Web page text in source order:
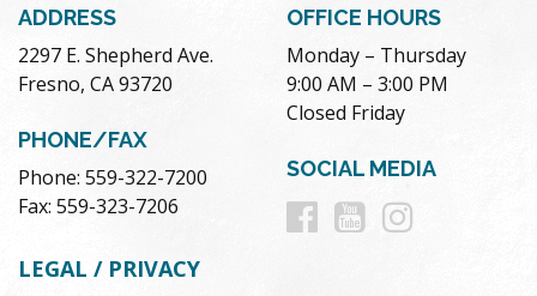
ADDRESS
2297 E. Shepherd Ave.
Fresno, CA 93720
PHONE/FAX
Phone: 559-322-7200
Fax: 559-323-7206
OFFICE HOURS
Monday – Thursday
9:00 AM – 3:00 PM
Closed Friday
SOCIAL MEDIA
Follow
Follow
LEGAL / PRIVACY